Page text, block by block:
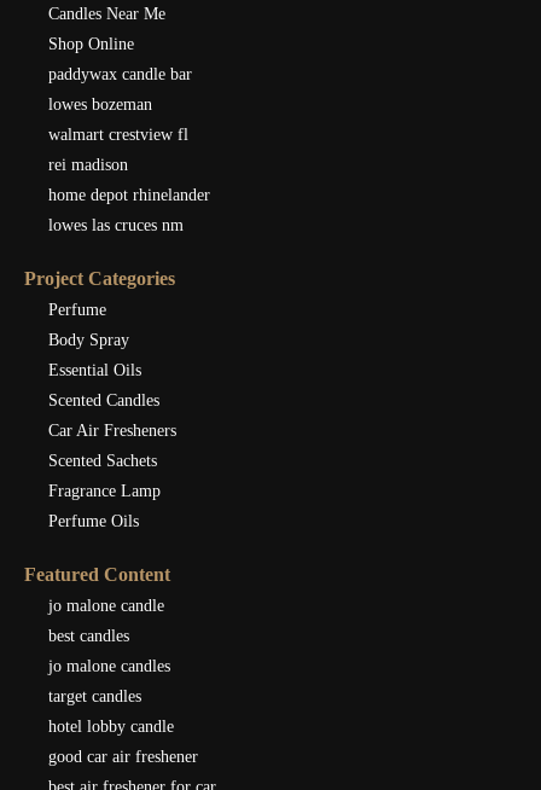
Candles Near Me
Shop Online
paddywax candle bar
lowes bozeman
walmart crestview fl
rei madison
home depot rhinelander
lowes las cruces nm
Project Categories
Perfume
Body Spray
Essential Oils
Scented Candles
Car Air Fresheners
Scented Sachets
Fragrance Lamp
Perfume Oils
Featured Content
jo malone candle
best candles
jo malone candles
target candles
hotel lobby candle
good car air freshener